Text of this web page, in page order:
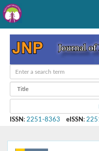
ISSN : 2251-8363 eISSN :